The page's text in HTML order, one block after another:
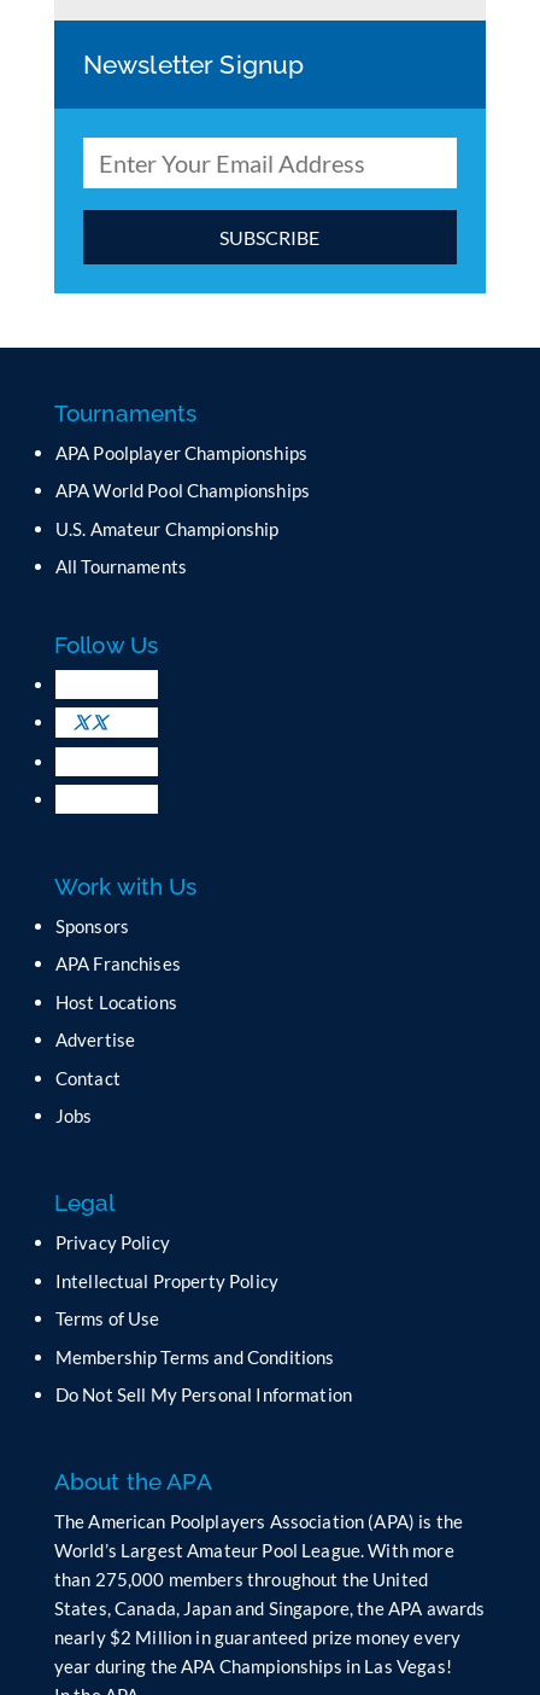
Newsletter Signup
a
t
C
n
t
t
U
s
e
.
P
s
l
e
a
e
t
i
i
d
b
a
n
Tournaments
APA Poolplayer Championships
APA World Pool Championships
U.S. Amateur Championship
All Tournaments
Follow Us
Work with Us
Sponsors
APA Franchises
Host Locations
Advertise
Contact
Jobs
Legal
Privacy Policy
Intellectual Property Policy
Terms of Use
Membership Terms and Conditions
Do Not Sell My Personal Information
About the APA
The American Poolplayers Association (APA) is the
World’s Largest Amateur Pool League. With more
than 275,000 members throughout the United
States, Canada, Japan and Singapore, the APA awards
nearly $2 Million in guaranteed prize money every
year during the APA Championships in Las Vegas!